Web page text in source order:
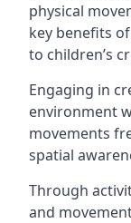
physical
key benefits
to children’s
Engaging in
environment
movements
spatial
Through
and